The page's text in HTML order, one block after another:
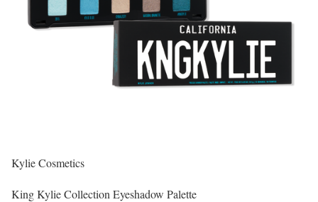
Kylie Cosmetics
King Kylie Collection Eyeshadow Palette